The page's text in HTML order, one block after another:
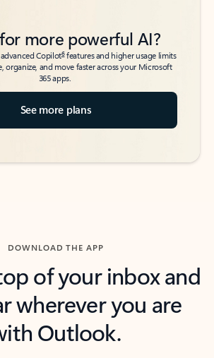
more powerful AI?
Copilot6features and higher usage limits
organize, and move faster across your Microsoft
365 apps.
See more plans
DOWNLOAD THE APP
of your inbox and
wherever you are
Outlook.